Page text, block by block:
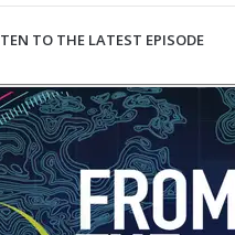
TO THE LATEST EPISODE